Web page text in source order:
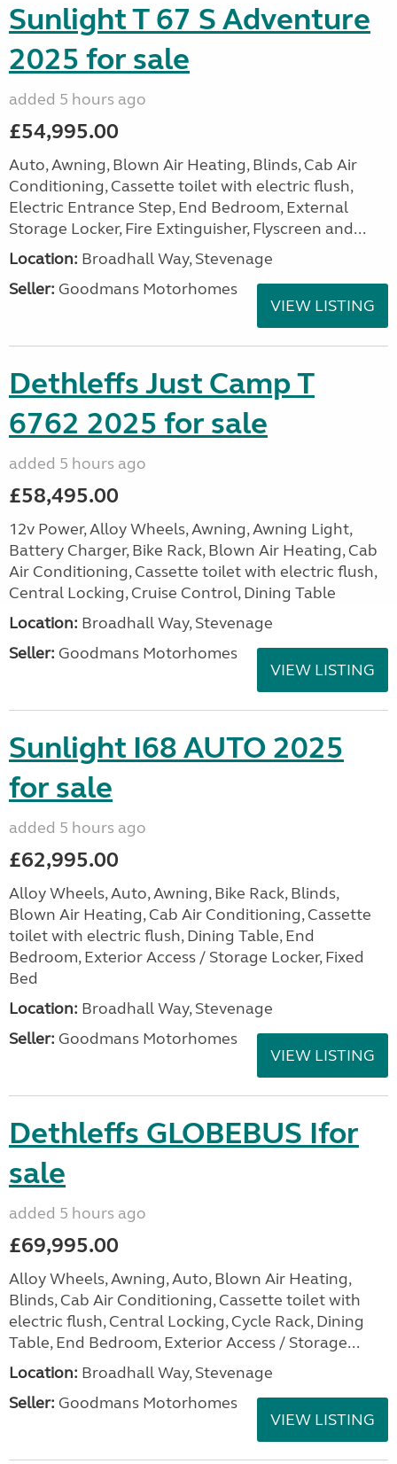
Sunlight T 67 S Adventure
2025 for sale
added 5 hours ago
£54,995.00
Auto, Awning, Blown Air Heating, Blinds, Cab Air
Conditioning, Cassette toilet with electric flush,
Electric Entrance Step, End Bedroom, External
Storage Locker, Fire Extinguisher, Flyscreen and...
Location: Broadhall Way, Stevenage
Seller: Goodmans Motorhomes
VIEW LISTING
Dethleffs Just Camp T
6762 2025 for sale
added 5 hours ago
£58,495.00
12v Power, Alloy Wheels, Awning, Awning Light,
Battery Charger, Bike Rack, Blown Air Heating, Cab
Air Conditioning, Cassette toilet with electric flush,
Central Locking, Cruise Control, Dining Table
Location: Broadhall Way, Stevenage
Seller: Goodmans Motorhomes
VIEW LISTING
Sunlight I68 AUTO 2025
for sale
added 5 hours ago
£62,995.00
Alloy Wheels, Auto, Awning, Bike Rack, Blinds,
Blown Air Heating, Cab Air Conditioning, Cassette
toilet with electric flush, Dining Table, End
Bedroom, Exterior Access / Storage Locker, Fixed
Bed
Location: Broadhall Way, Stevenage
Seller: Goodmans Motorhomes
VIEW LISTING
Dethleffs GLOBEBUS Ifor
sale
added 5 hours ago
£69,995.00
Alloy Wheels, Awning, Auto, Blown Air Heating,
Blinds, Cab Air Conditioning, Cassette toilet with
electric flush, Central Locking, Cycle Rack, Dining
Table, End Bedroom, Exterior Access / Storage...
Location: Broadhall Way, Stevenage
Seller: Goodmans Motorhomes
VIEW LISTING